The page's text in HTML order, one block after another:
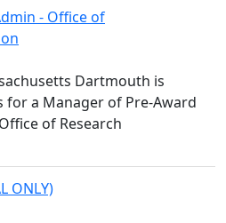
- Office of
Dartmouth is
for a Manager of Pre-Award
of Research
ONLY)